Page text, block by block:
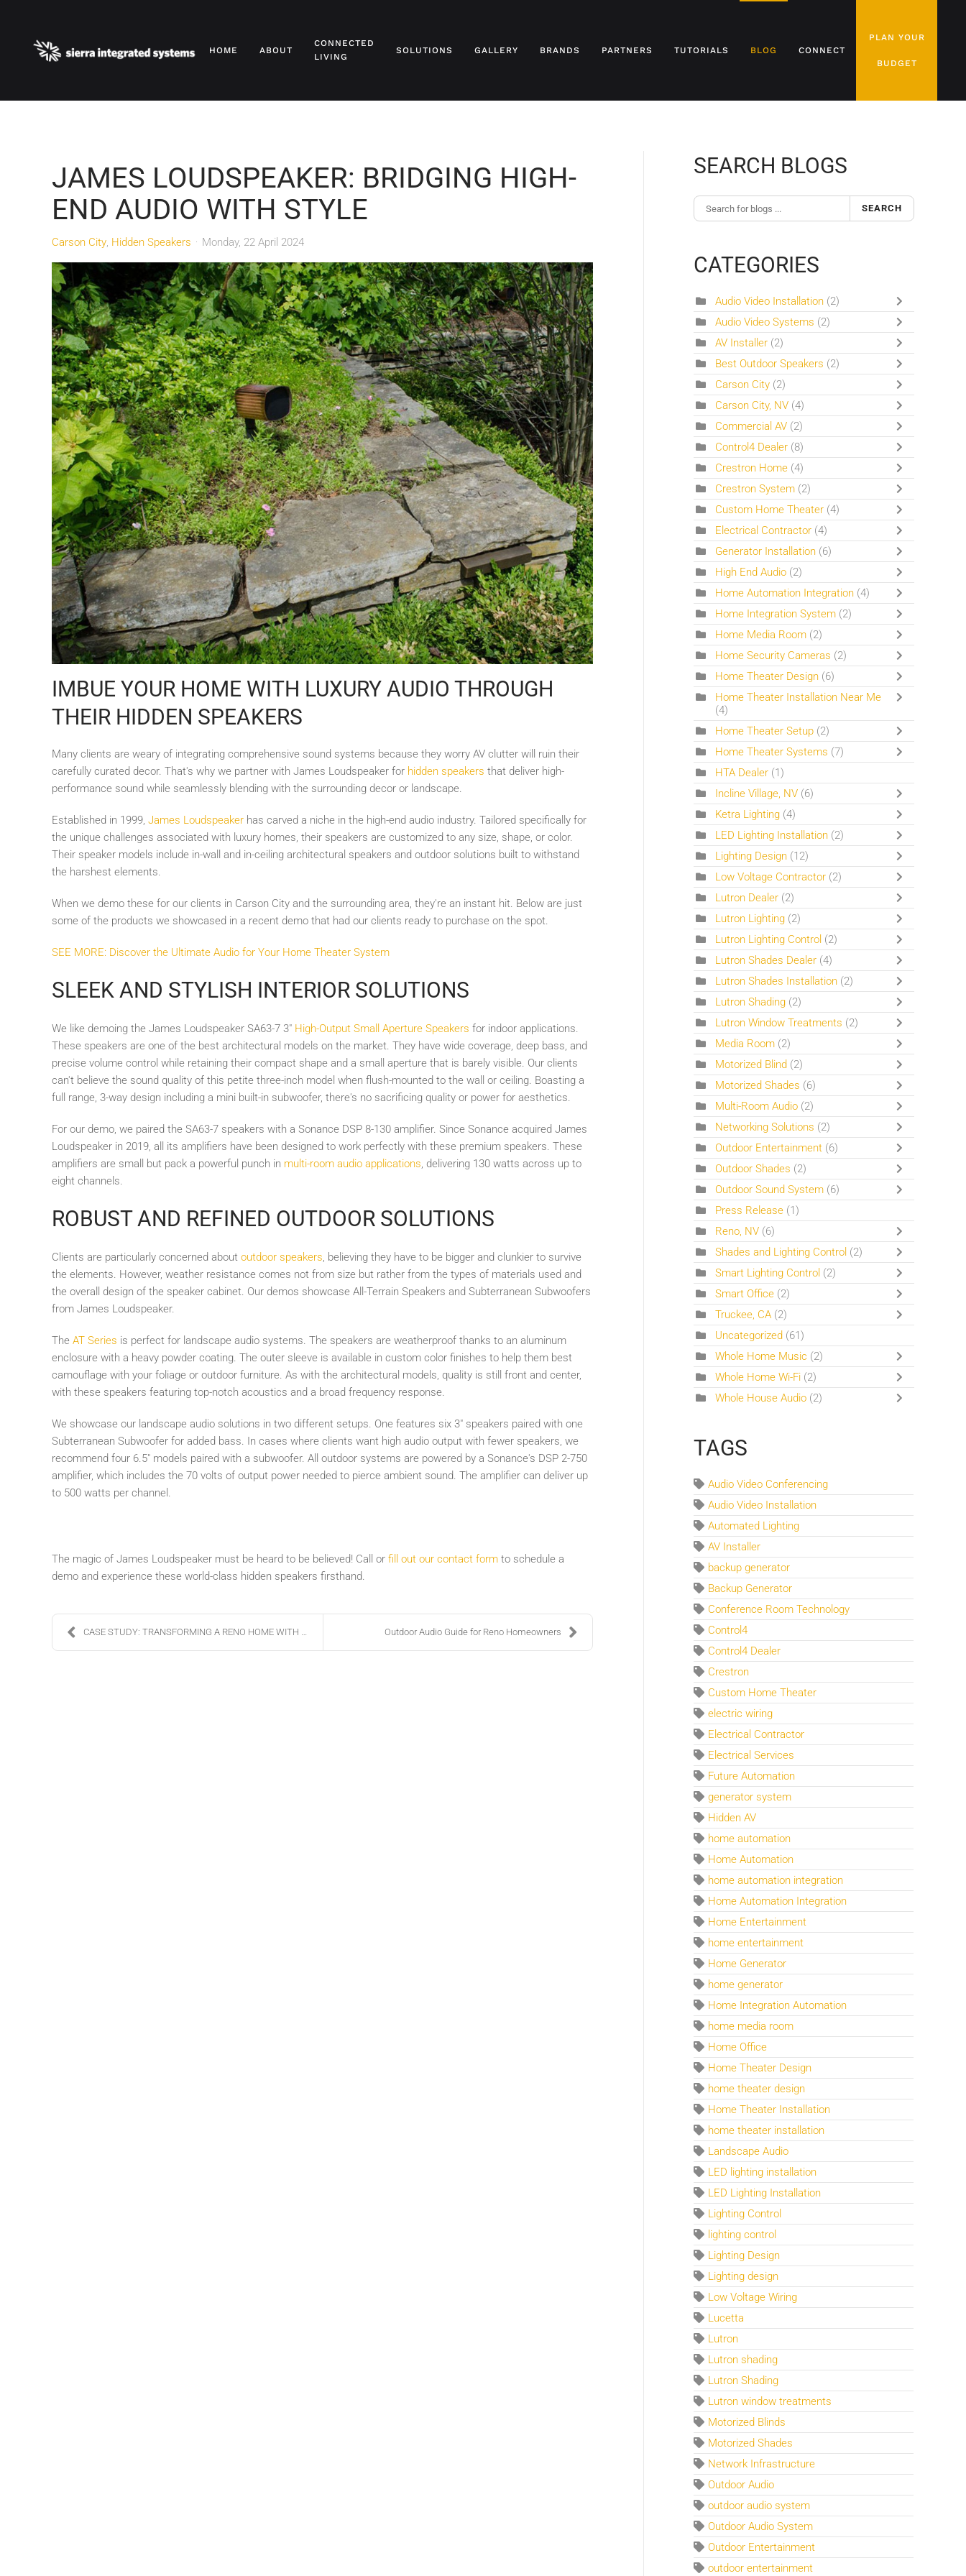
HOME ABOUT
CONNECTED
LIVING
SOLUTIONS GALLERY BRANDS PARTNERS TUTORIALS BLOG CONNECT
PLAN YOUR
BUDGET
JAMES LOUDSPEAKER: BRIDGING HIGH-
END AUDIO WITH STYLE
Carson City Hidden Speakers Monday, 22 April 2024
IMBUE YOUR HOME WITH LUXURY AUDIO THROUGH
THEIR HIDDEN SPEAKERS
Many clients are weary of integrating comprehensive sound systems because they worry AV clutter will ruin their
carefully curated decor. That's why we partner with James Loudspeaker for hidden speakers that deliver high-
performance sound while seamlessly blending with the surrounding decor or landscape.
Established in 1999, James Loudspeaker has carved a niche in the high-end audio industry. Tailored specifically for
the unique challenges associated with luxury homes, their speakers are customized to any size, shape, or color.
Their speaker models include in-wall and in-ceiling architectural speakers and outdoor solutions built to withstand
the harshest elements.
When we demo these for our clients in Carson City and the surrounding area, they're an instant hit. Below are just
some of the products we showcased in a recent demo that had our clients ready to purchase on the spot.
SEE MORE: Discover the Ultimate Audio for Your Home Theater System
SLEEK AND STYLISH INTERIOR SOLUTIONS
We like demoing the James Loudspeaker SA63-7 3" High-Output Small Aperture Speakers for indoor applications.
These speakers are one of the best architectural models on the market. They have wide coverage, deep bass, and
precise volume control while retaining their compact shape and a small aperture that is barely visible. Our clients
can't believe the sound quality of this petite three-inch model when flush-mounted to the wall or ceiling. Boasting a
full range, 3-way design including a mini built-in subwoofer, there's no sacrificing quality or power for aesthetics.
For our demo, we paired the SA63-7 speakers with a Sonance DSP 8-130 amplifier. Since Sonance acquired James
Loudspeaker in 2019, all its amplifiers have been designed to work perfectly with these premium speakers. These
amplifiers are small but pack a powerful punch in multi-room audio applications, delivering 130 watts across up to
eight channels.
ROBUST AND REFINED OUTDOOR SOLUTIONS
Clients are particularly concerned about outdoor speakers, believing they have to be bigger and clunkier to survive
the elements. However, weather resistance comes not from size but rather from the types of materials used and
the overall design of the speaker cabinet. Our demos showcase All-Terrain Speakers and Subterranean Subwoofers
from James Loudspeaker.
The AT Series is perfect for landscape audio systems. The speakers are weatherproof thanks to an aluminum
enclosure with a heavy powder coating. The outer sleeve is available in custom color finishes to help them best
camouflage with your foliage or outdoor furniture. As with the architectural models, quality is still front and center,
with these speakers featuring top-notch acoustics and a broad frequency response.
We showcase our landscape audio solutions in two different setups. One features six 3" speakers paired with one
Subterranean Subwoofer for added bass. In cases where clients want high audio output with fewer speakers, we
recommend four 6.5" models paired with a subwoofer. All outdoor systems are powered by a Sonance's DSP 2-750
amplifier, which includes the 70 volts of output power needed to pierce ambient sound. The amplifier can deliver up
to 500 watts per channel.
The magic of James Loudspeaker must be heard to be believed! Call or fill out our contact form to schedule a
demo and experience these world-class hidden speakers firsthand.
CASE STUDY: TRANSFORMING A RENO HOME WITH LUTRON L... Outdoor Audio Guide for Reno Homeowners
SEARCH BLOGS
SEARCH
CATEGORIES
Audio Video Installation (2)
Audio Video Systems (2)
AV Installer (2)
Best Outdoor Speakers (2)
Carson City (2)
Carson City, NV (4)
Commercial AV (2)
Control4 Dealer (8)
Crestron Home (4)
Crestron System (2)
Custom Home Theater (4)
Electrical Contractor (4)
Generator Installation (6)
High End Audio (2)
Home Automation Integration (4)
Home Integration System (2)
Home Media Room (2)
Home Security Cameras (2)
Home Theater Design (6)
Home Theater Installation Near Me
(4)
Home Theater Setup (2)
Home Theater Systems (7)
HTA Dealer (1)
Incline Village, NV (6)
Ketra Lighting (4)
LED Lighting Installation (2)
Lighting Design (12)
Low Voltage Contractor (2)
Lutron Dealer (2)
Lutron Lighting (2)
Lutron Lighting Control (2)
Lutron Shades Dealer (4)
Lutron Shades Installation (2)
Lutron Shading (2)
Lutron Window Treatments (2)
Media Room (2)
Motorized Blind (2)
Motorized Shades (6)
Multi-Room Audio (2)
Networking Solutions (2)
Outdoor Entertainment (6)
Outdoor Shades (2)
Outdoor Sound System (6)
Press Release (1)
Reno, NV (6)
Shades and Lighting Control (2)
Smart Lighting Control (2)
Smart Office (2)
Truckee, CA (2)
Uncategorized (61)
Whole Home Music (2)
Whole Home Wi-Fi (2)
Whole House Audio (2)
TAGS
Audio Video Conferencing
Audio Video Installation
Automated Lighting
AV Installer
backup generator
Backup Generator
Conference Room Technology
Control4
Control4 Dealer
Crestron
Custom Home Theater
electric wiring
Electrical Contractor
Electrical Services
Future Automation
generator system
Hidden AV
home automation
Home Automation
home automation integration
Home Automation Integration
Home Entertainment
home entertainment
Home Generator
home generator
Home Integration Automation
home media room
Home Office
Home Theater Design
home theater design
Home Theater Installation
home theater installation
Landscape Audio
LED lighting installation
LED Lighting Installation
Lighting Control
lighting control
Lighting Design
Lighting design
Low Voltage Wiring
Lucetta
Lutron
Lutron shading
Lutron Shading
Lutron window treatments
Motorized Blinds
Motorized Shades
Network Infrastructure
Outdoor Audio
outdoor audio system
Outdoor Audio System
Outdoor Entertainment
outdoor entertainment